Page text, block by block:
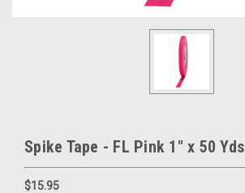
Spike Tape - FL Pink 1" x 50 Yds
$15.95